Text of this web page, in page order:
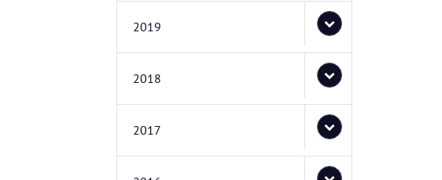
2019
2018
2017